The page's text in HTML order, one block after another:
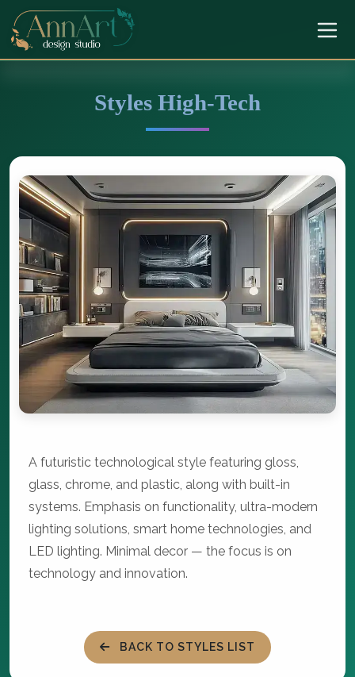
Styles High-Tech
A futuristic technological style featuring gloss,
glass, chrome, and plastic, along with built-in
systems. Emphasis on functionality, ultra-modern
lighting solutions, smart home technologies, and
LED lighting. Minimal decor — the focus is on
technology and innovation.
BACK TO STYLES LIST